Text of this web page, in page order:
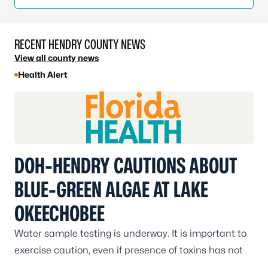
RECENT HENDRY COUNTY NEWS
View all county news
Health Alert
DOH-HENDRY CAUTIONS ABOUT
BLUE-GREEN ALGAE AT LAKE
OKEECHOBEE
Water sample testing is underway. It is important to
exercise caution, even if presence of toxins has not